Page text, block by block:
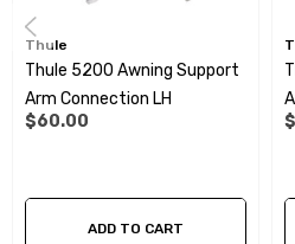
Thule
Thule 5200 Awning Support
Arm Connection LH
$60.00
ADD TO CART